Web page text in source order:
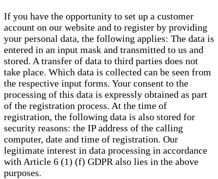
If you have the opportunity to set up a customer
account on our website and to register by providing
your personal data, the following applies: The data is
entered in an input mask and transmitted to us and
stored. A transfer of data to third parties does not
take place. Which data is collected can be seen from
the respective input forms. Your consent to the
processing of this data is expressly obtained as part
of the registration process. At the time of
registration, the following data is also stored for
security reasons: the IP address of the calling
computer, date and time of registration. Our
legitimate interest in data processing in accordance
with Article 6 (1) (f) GDPR also lies in the above
purposes.